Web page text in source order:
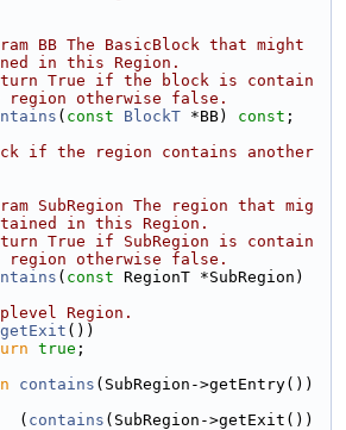
BB The BasicBlock that might
in this Region.
True if the block is contain
region otherwise false.
( const BlockT *BB) const ;
if the region contains another
SubRegion The region that mig
in this Region.
True if SubRegion is contain
region otherwise false.
( const RegionT *SubRegion)
Region.
getExit ())
true ;
contains (SubRegion->getEntry())
(
contains (SubRegion->getExit())